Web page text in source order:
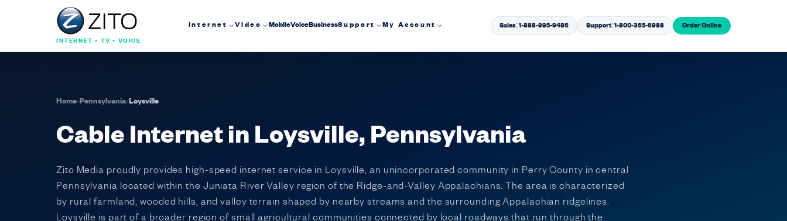
INTERNET • TV • VOICE
Internet Video MobileVoiceBusinessSupport My Account Sales: 1-888-995-9486 Support: 1-800-365-6988 Order Online
Home› Pennsylvania› Loysville
Cable Internet in Loysville, Pennsylvania
Zito Media proudly provides high-speed internet service in Loysville, an unincorporated community in Perry County in central
Pennsylvania located within the Juniata River Valley region of the Ridge-and-Valley Appalachians. The area is characterized
by rural farmland, wooded hills, and valley terrain shaped by nearby streams and the surrounding Appalachian ridgelines.
Loysville is part of a broader region of small agricultural communities connected by local roadways that run through the